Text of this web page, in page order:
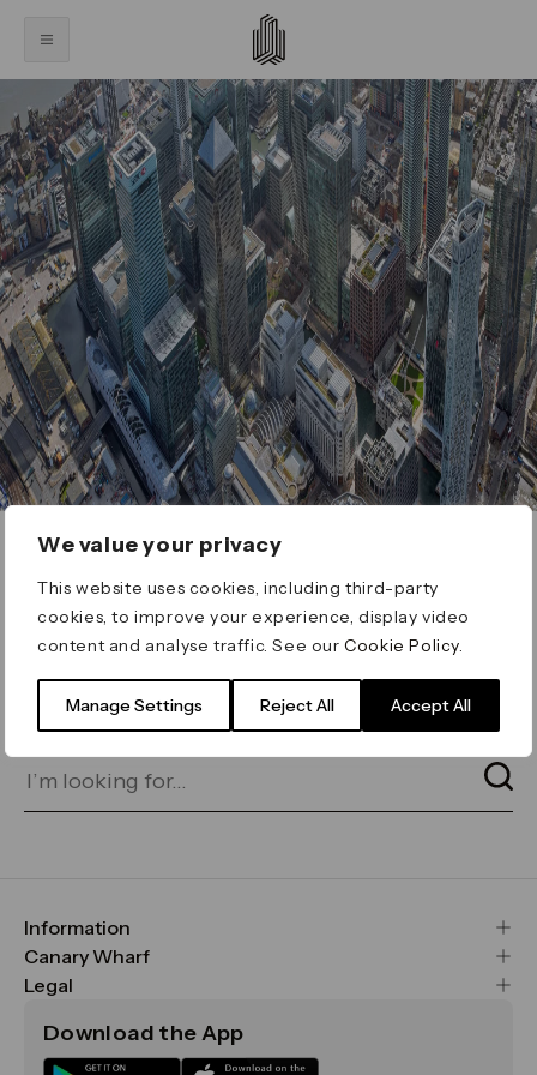
We value your privacy
This website uses cookies, including third-party
cookies, to improve your experience, display video
content and analyse traffic. See ourCookie Policy
Manage Settings Reject All Accept All
ERROR 404
Page not found
for on our search bar below:
Information
FAQs
Maps & Getting Here
Sustainability
Canary Wharf
CWG
Media
Legal
Terms & Conditions
Download the App